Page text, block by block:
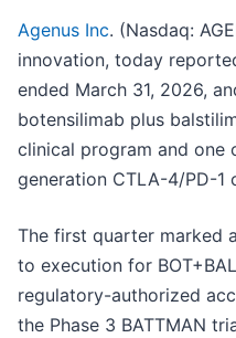
Agenus Inc. (Nasdaq:
innovation, today
ended March 31, 2026,
botensilimab plus
clinical program and one
generation CTLA-4/PD-1
The first quarter marked
to execution for
regulatory-authorized
the Phase 3 BATTMAN